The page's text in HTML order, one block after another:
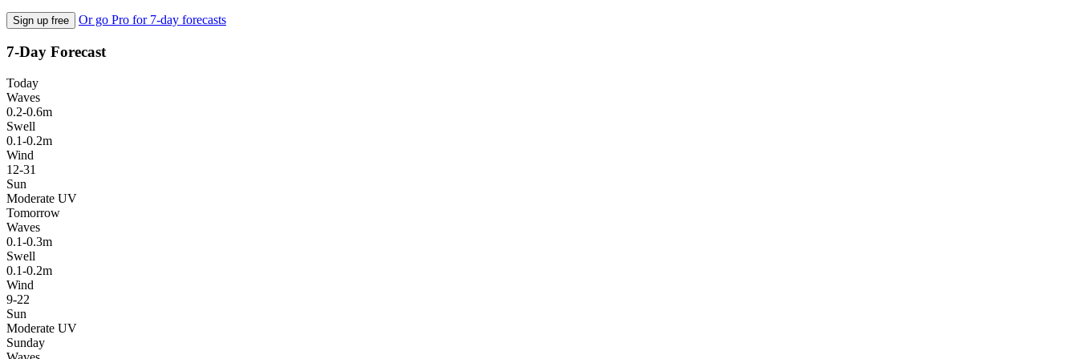
Sign up free Or go Pro for 7-day forecasts
7-Day Forecast
Today
Waves
0.2-0.6m
Swell
0.1-0.2m
Wind
12-31
Sun
Moderate UV
Tomorrow
Waves
0.1-0.3m
Swell
0.1-0.2m
Wind
9-22
Sun
Moderate UV
Sunday